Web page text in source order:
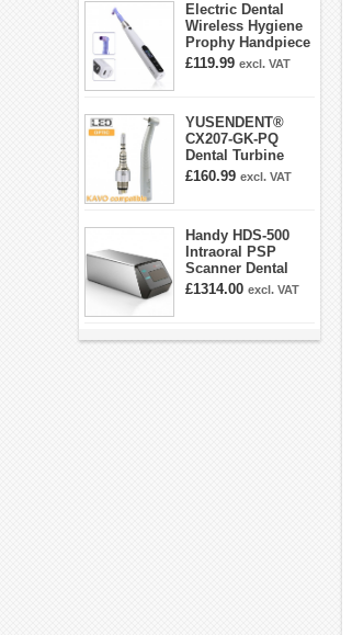
Electric Dental
Wireless Hygiene
Prophy Handpiece
360° Swivel 6-
£119.99 excl. VAT
YUSENDENT®
CX207-GK-PQ
Dental Turbine
Handpiece With
£160.99 excl. VAT
Handy HDS-500
Intraoral PSP
Scanner Dental
Phosphor Plate
£1314.00 excl. VAT